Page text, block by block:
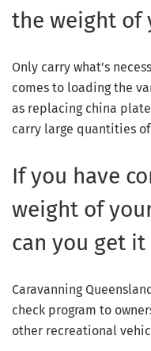
the weight of
Only carry what’s
comes to loading the
as replacing china
carry large quantities
If you have
weight of
can you get it
Caravanning
check program to
other recreational